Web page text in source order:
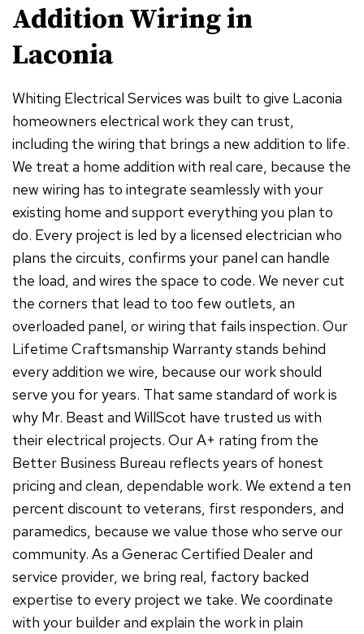
Addition Wiring in
Laconia
Whiting Electrical Services was built to give Laconia
homeowners electrical work they can trust,
including the wiring that brings a new addition to life.
We treat a home addition with real care, because the
new wiring has to integrate seamlessly with your
existing home and support everything you plan to
do. Every project is led by a licensed electrician who
plans the circuits, confirms your panel can handle
the load, and wires the space to code. We never cut
the corners that lead to too few outlets, an
overloaded panel, or wiring that fails inspection. Our
Lifetime Craftsmanship Warranty stands behind
every addition we wire, because our work should
serve you for years. That same standard of work is
why Mr. Beast and WillScot have trusted us with
their electrical projects. Our A+ rating from the
Better Business Bureau reflects years of honest
pricing and clean, dependable work. We extend a ten
percent discount to veterans, first responders, and
paramedics, because we value those who serve our
community. As a Generac Certified Dealer and
service provider, we bring real, factory backed
expertise to every project we take. We coordinate
with your builder and explain the work in plain